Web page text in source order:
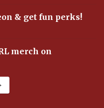
& get fun perks!
merch on